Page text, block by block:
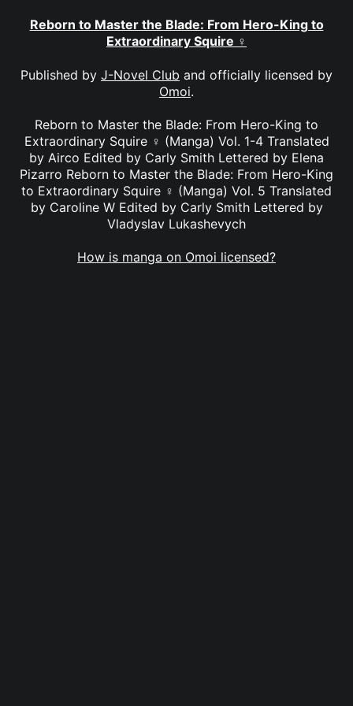
Reborn to Master the Blade: From Hero-King to
Extraordinary Squire ♀
Published by J-Novel Club and officially licensed by
Omoi.
Reborn to Master the Blade: From Hero-King to
Extraordinary Squire ♀ (Manga) Vol. 1-4 Translated
by Airco Edited by Carly Smith Lettered by Elena
Pizarro Reborn to Master the Blade: From Hero-King
to Extraordinary Squire ♀ (Manga) Vol. 5 Translated
by Caroline W Edited by Carly Smith Lettered by
Vladyslav Lukashevych
How is manga on Omoi licensed?